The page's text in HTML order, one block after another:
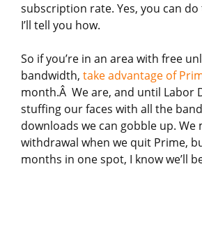
subscription rate. Yes, you can
I’ll tell you how.
So if you’re in an area with free
bandwidth, take advantage of
month.Â We are, and until Labor
stuffing our faces with all the
downloads we can gobble up. We
withdrawal when we quit Prime,
months in one spot, I know we’ll